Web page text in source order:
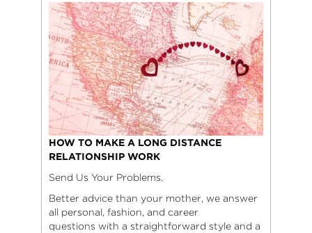
HOW TO MAKE A LONG DISTANCE
RELATIONSHIP WORK
Send Us Your Problems.
Better advice than your mother, we answer
all personal, fashion, and career
questions with a straightforward style and a